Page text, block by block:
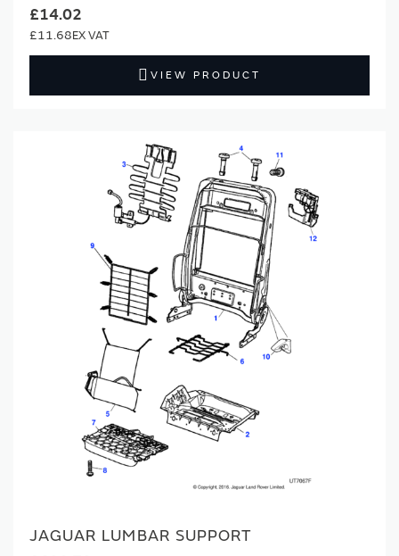
£14.02
£11.68
VIEW PRODUCT
JAGUAR LUMBAR SUPPORT